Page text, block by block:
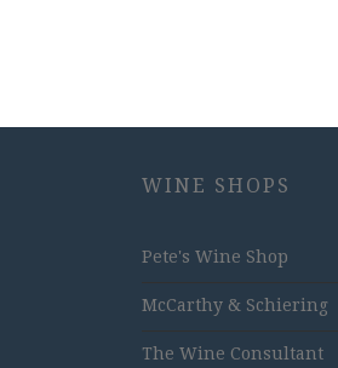
WINE SHOPS
Pete's Wine Shop
McCarthy & Schiering
The Wine Consultant